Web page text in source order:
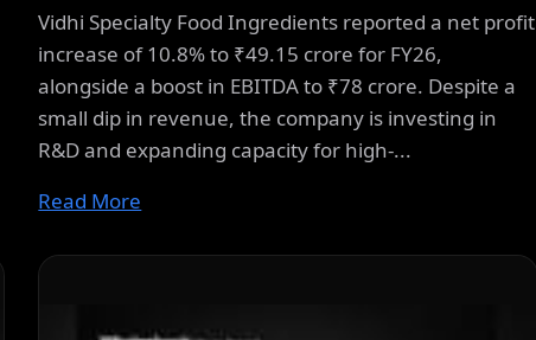
Vidhi Specialty Food Ingredients reported a net profit
increase of 10.8% to ₹49.15 crore for FY26,
alongside a boost in EBITDA to ₹78 crore. Despite a
small dip in revenue, the company is investing in
R&D and expanding capacity for high-...
Read More